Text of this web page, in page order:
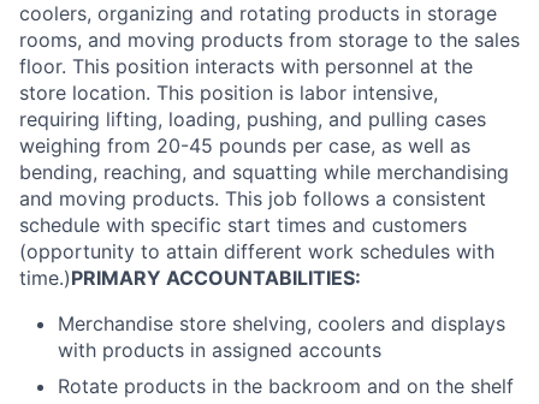
coolers, organizing and rotating products in storage
rooms, and moving products from storage to the sales
floor. This position interacts with personnel at the
store location. This position is labor intensive,
requiring lifting, loading, pushing, and pulling cases
weighing from 20-45 pounds per case, as well as
bending, reaching, and squatting while merchandising
and moving products. This job follows a consistent
schedule with specific start times and customers
(opportunity to attain different work schedules with
time.)PRIMARY ACCOUNTABILITIES:
Merchandise store shelving, coolers and displays
with products in assigned accounts
Rotate products in the backroom and on the shelf